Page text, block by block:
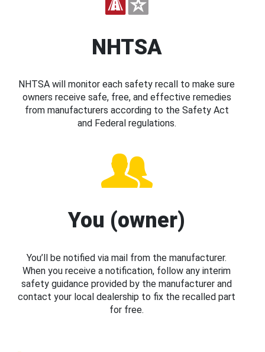
NHTSA
NHTSA will monitor each safety recall to make sure
owners receive safe, free, and effective remedies
from manufacturers according to the Safety Act
and Federal regulations.
You (owner)
You’ll be notified via mail from the manufacturer.
When you receive a notification, follow any interim
safety guidance provided by the manufacturer and
contact your local dealership to fix the recalled part
for free.